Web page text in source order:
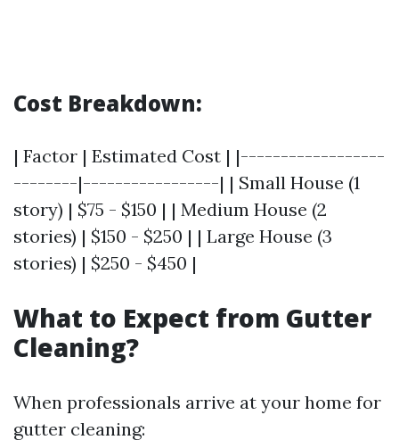
Cost Breakdown:
| Factor | Estimated Cost | |------------------
--------|-----------------| | Small House (1
story) | $75 - $150 | | Medium House (2
stories) | $150 - $250 | | Large House (3
stories) | $250 - $450 |
What to Expect from Gutter
Cleaning?
When professionals arrive at your home for
gutter cleaning: